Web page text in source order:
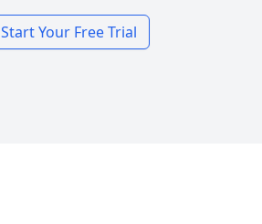
Start Your Free Trial